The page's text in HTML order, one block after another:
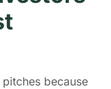
because